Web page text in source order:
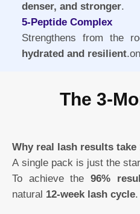
denser, and stronger.
5-Peptide Complex
Strengthens from the
hydrated and resilient
The 3-
Why real lash results take
A single pack is just the
To achieve the 96%
natural 12-week lash cycle.